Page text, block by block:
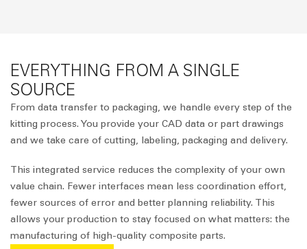
EVERYTHING FROM A SINGLE
SOURCE
From data transfer to packaging, we handle every step of the
kitting process. You provide your CAD data or part drawings
and we take care of cutting, labeling, packaging and delivery.
This integrated service reduces the complexity of your own
value chain. Fewer interfaces mean less coordination effort,
fewer sources of error and better planning reliability. This
allows your production to stay focused on what matters: the
manufacturing of high-quality composite parts.